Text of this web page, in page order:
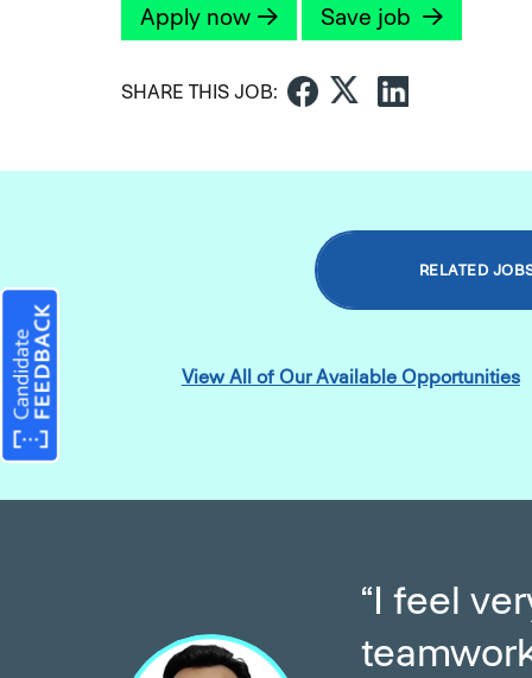
Apply now Save job
SHARE THIS JOB:
RELATED
View All of Our Available Opportunities
“I feel